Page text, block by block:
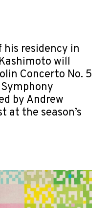
residency in
will
Concerto No. 5
by Andrew
at the season’s